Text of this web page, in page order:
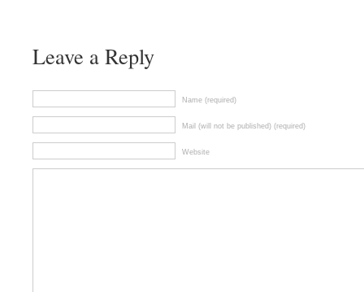
Leave a Reply
Name (required)
Mail (will not be published) (required)
Website